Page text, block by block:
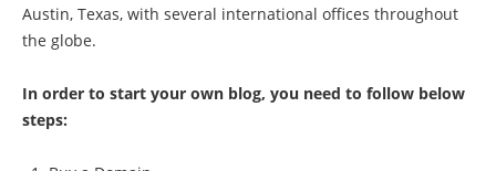
Austin, Texas, with several international offices throughout
the globe.
In order to start your own blog, you need to follow below
steps: